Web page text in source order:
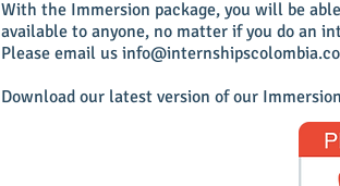
With the Immersion package, you will be
available to anyone, no matter if you do an
Please email us
Download our latest version of our